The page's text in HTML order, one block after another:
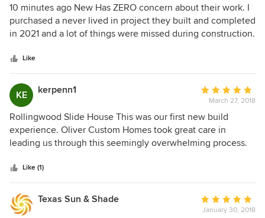
1
out
of
10 minutes ago New Has ZERO concern about their work. I
purchased a never lived in project they built and completed
in 2021 and a lot of things were missed during construction.
fixed what the builder (Oliver Homes) was incompetently
able to detect all they way from sealed expansion joints,
painted and sealed exposed wood, kinked water lines, and
now leaking trim and windows. They won’t answer the
phone unless I call from a disguised number. In this market,
you have choices. This should never be one of them.
Like
KE kerpenn1
Average
rating:
5
out
of
March 27, 2018
Rollingwood Slide House This was our first new build
experience. Oliver Custom Homes took great care in
leading us through this seemingly overwhelming process.
and proficient at their craft. We got to know all of the guys
well as our job site never sat empty. Progress was being
made daily. It was a joy to come to the site and experience
the commerodity between crews. We appreciated the
Like (1)
Texas Sun & Shade
Average
rating:
January 30, 2018